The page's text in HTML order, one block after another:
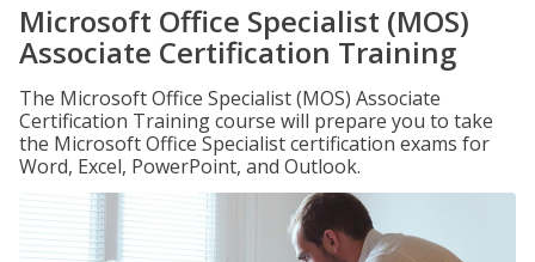
Microsoft Office Specialist (MOS)
Associate Certification Training
The Microsoft Office Specialist (MOS) Associate
Certification Training course will prepare you to take
the Microsoft Office Specialist certification exams for
Word, Excel, PowerPoint, and Outlook.